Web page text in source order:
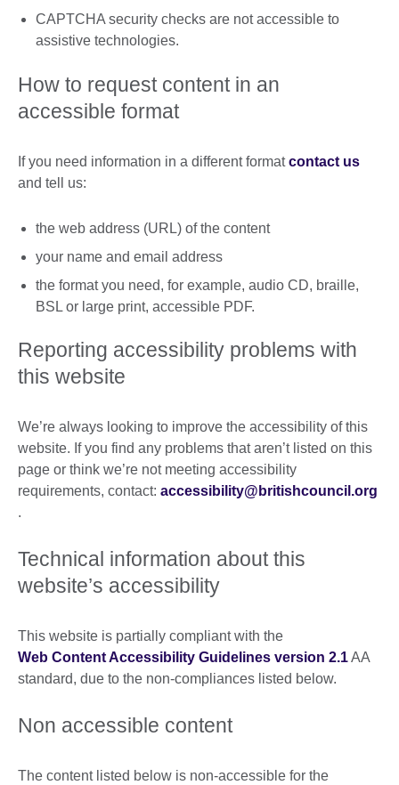
CAPTCHA security checks are not accessible to
assistive technologies.
How to request content in an
accessible format
If you need information in a different formatcontact us
and tell us:
the web address (URL) of the content
your name and email address
the format you need, for example, audio CD, braille,
BSL or large print, accessible PDF.
Reporting accessibility problems with
this website
We’re always looking to improve the accessibility of this
website. If you find any problems that aren’t listed on this
page or think we’re not meeting accessibility
requirements, contact: accessibility@britishcouncil.org
.
Technical information about this
website’s accessibility
This website is partially compliant with the
Web Content Accessibility Guidelines version 2.1AA
standard, due to the non-compliances listed below.
Non accessible content
The content listed below is non-accessible for the